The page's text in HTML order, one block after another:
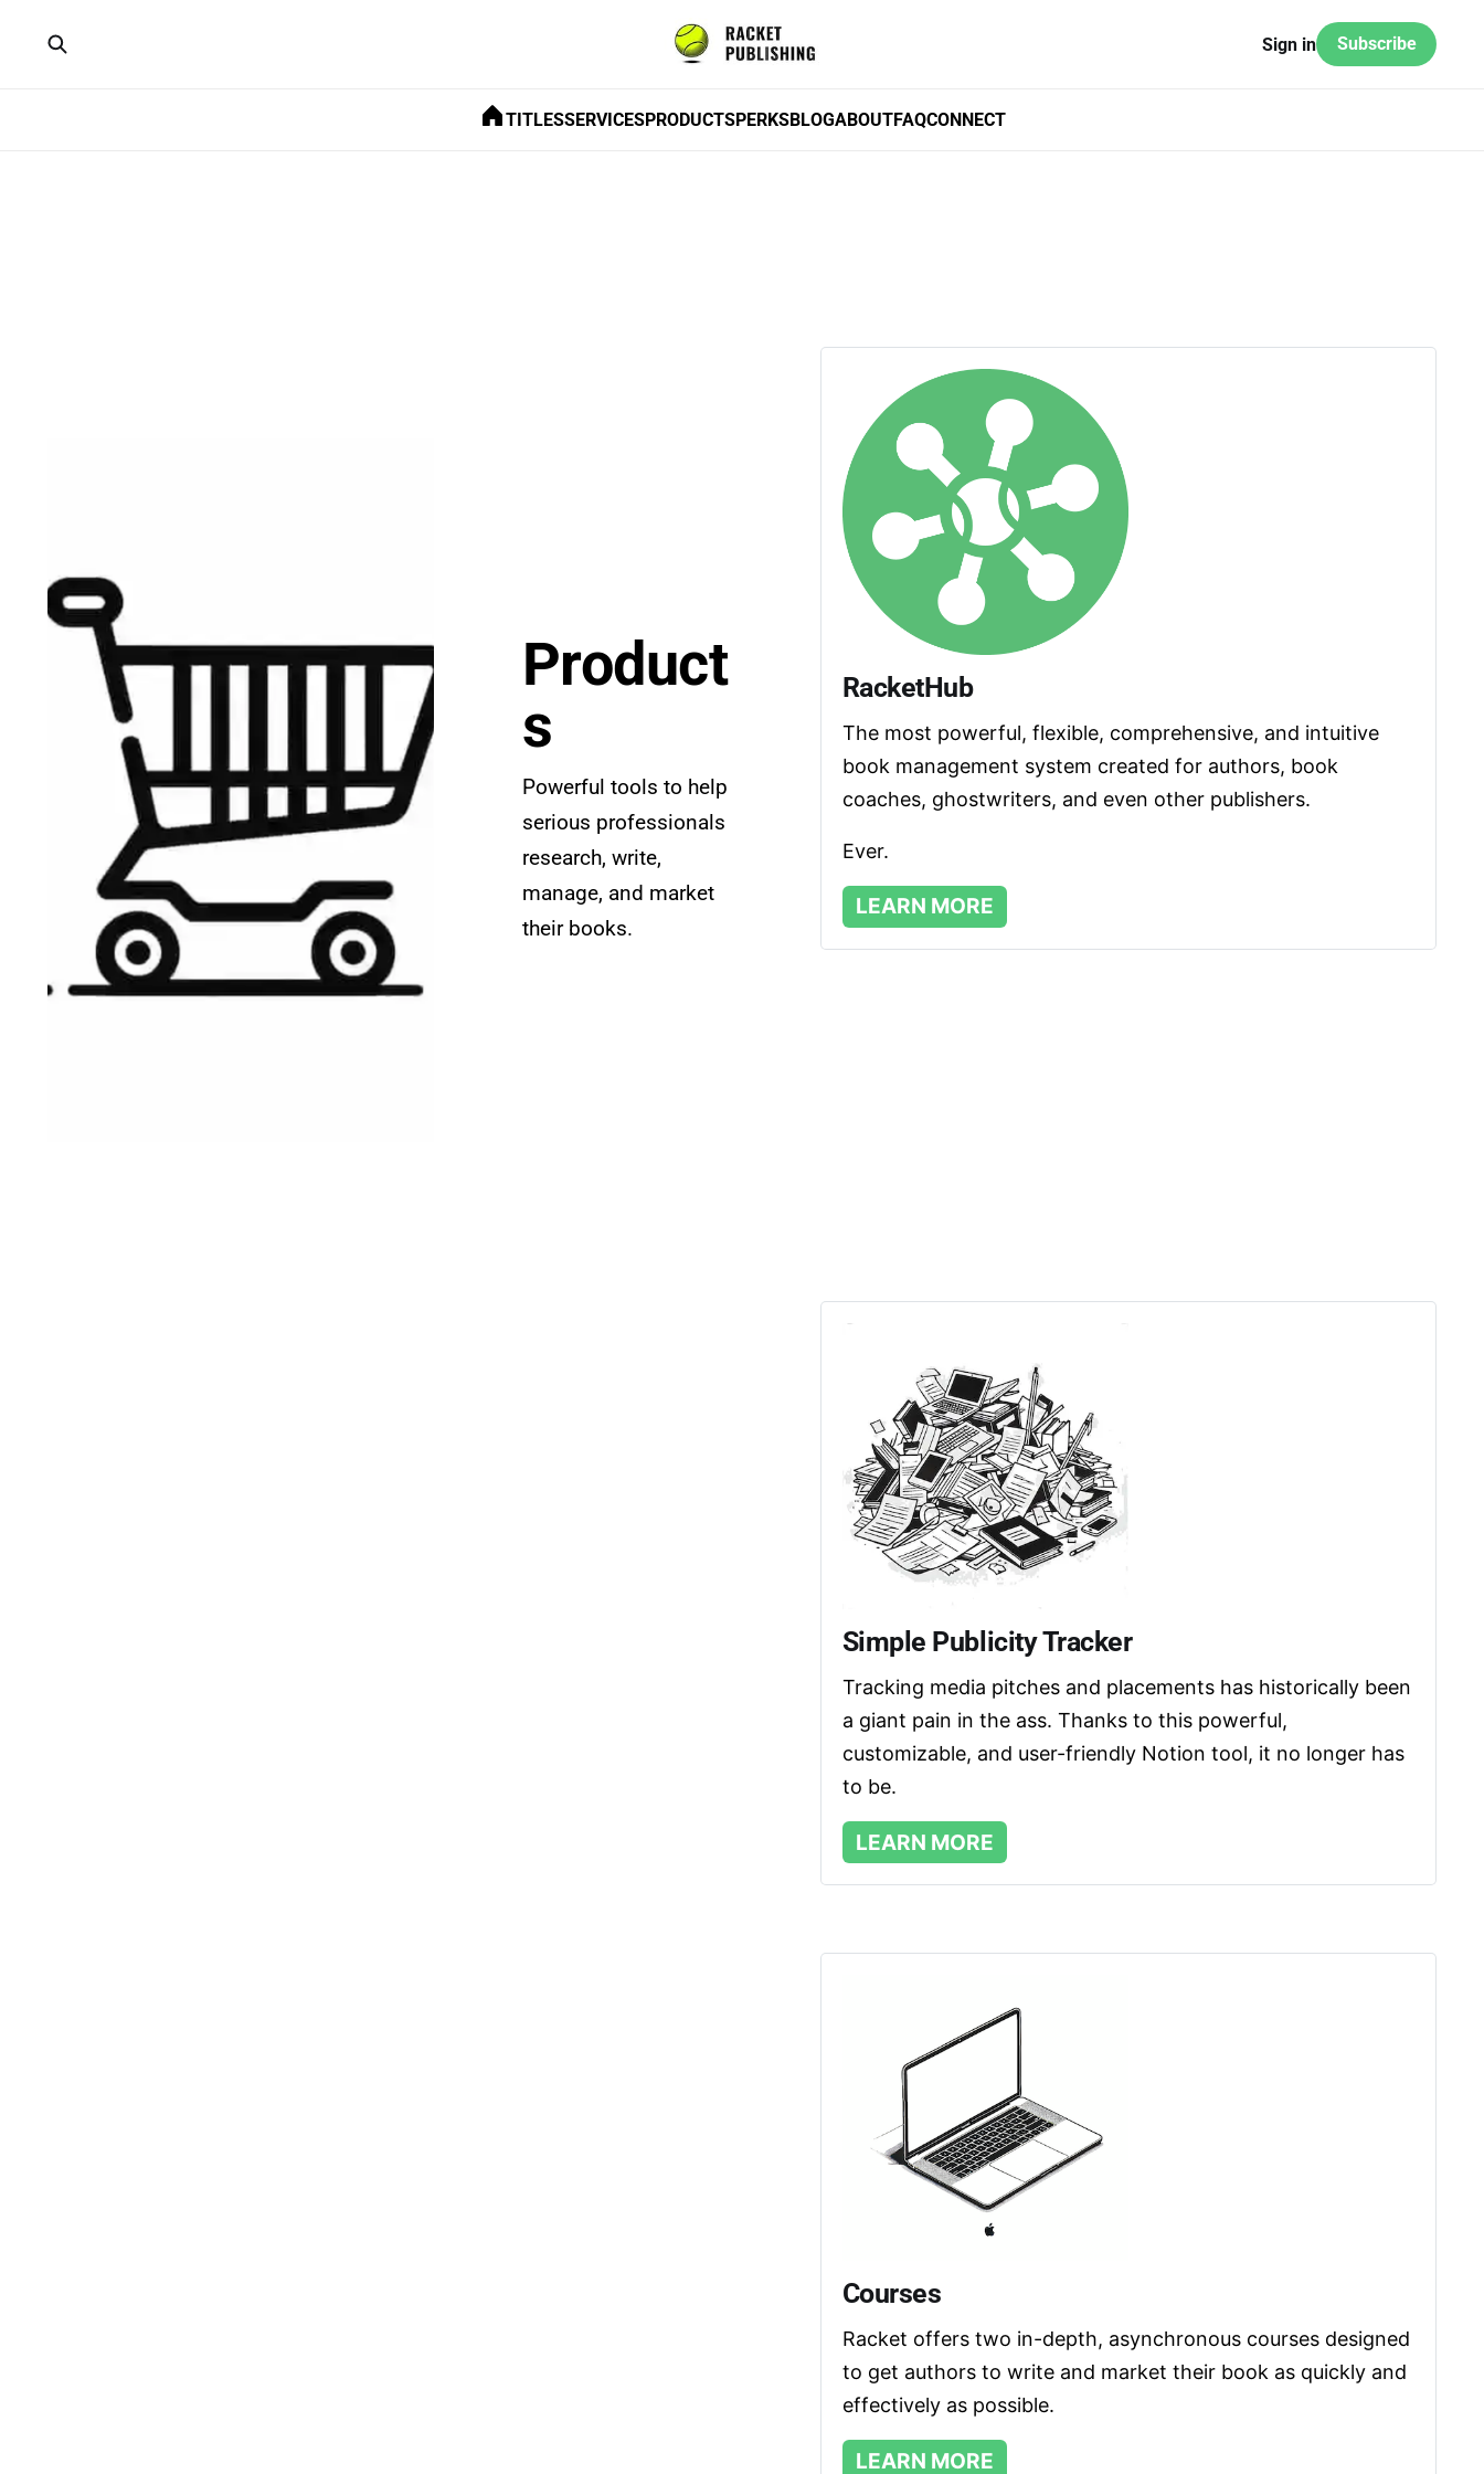
TITLESSERVICESPRODUCTSPERKSBLOGABOUTFAQCONNECT
Sign in Subscribe
Product
s
Powerful tools to help
serious professionals
research, write,
manage, and market
their books.
RacketHub
The most powerful, flexible, comprehensive, and intuitive
book management system created for authors, book
coaches, ghostwriters, and even other publishers.
Ever.
LEARN MORE
Simple Publicity Tracker
Tracking media pitches and placements has historically been
a giant pain in the ass. Thanks to this powerful,
customizable, and user-friendly Notion tool, it no longer has
to be.
LEARN MORE
Courses
Racket offers two in-depth, asynchronous courses designed
to get authors to write and market their book as quickly and
effectively as possible.
LEARN MORE